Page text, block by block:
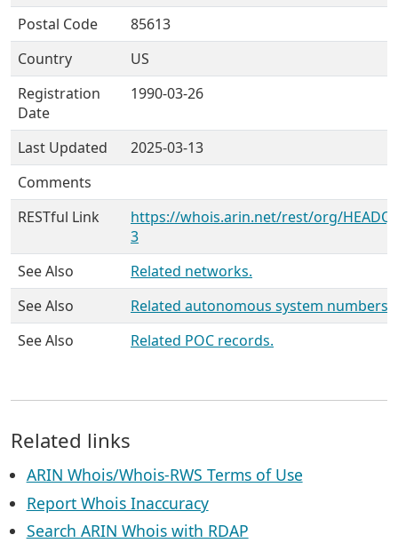
Postal Code
85613
Country
US
Registration
Date
1990-03-26
Last Updated
2025-03-13
Comments
RESTful Link
https://whois.arin.net/rest/org/
3
See Also
Related networks.
See Also
Related autonomous system numbers.
See Also
Related POC records.
Related links
ARIN Whois/Whois-RWS Terms of Use
Report Whois Inaccuracy
Search ARIN Whois with RDAP